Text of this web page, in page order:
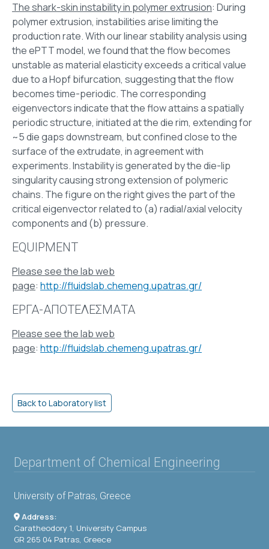
The shark-skin instability in polymer extrusion: During
polymer extrusion, instabilities arise limiting the
production rate. With our linear stability analysis using
the ePTT model, we found that the flow becomes
unstable as material elasticity exceeds a critical value
due to a Hopf bifurcation, suggesting that the flow
becomes time-periodic. The corresponding
eigenvectors indicate that the flow attains a spatially
periodic structure, initiated at the die rim, extending for
~5 die gaps downstream, but confined close to the
surface of the extrudate, in agreement with
experiments. Instability is generated by the die-lip
singularity causing strong extension of polymeric
chains. The figure on the right gives the part of the
critical eigenvector related to (a) radial/axial velocity
components and (b) pressure.
EQUIPMENT
Please see the lab web
page: http://fluidslab.chemeng.upatras.gr/
ΕΡΓΑ-ΑΠΟΤΕΛΕΣΜΑΤΑ
Please see the lab web
page: http://fluidslab.chemeng.upatras.gr/
Department of Chemical Engineering
University of Patras, Greece
Address:
Caratheodory 1, University Campus
GR 265 04 Patras, Greece